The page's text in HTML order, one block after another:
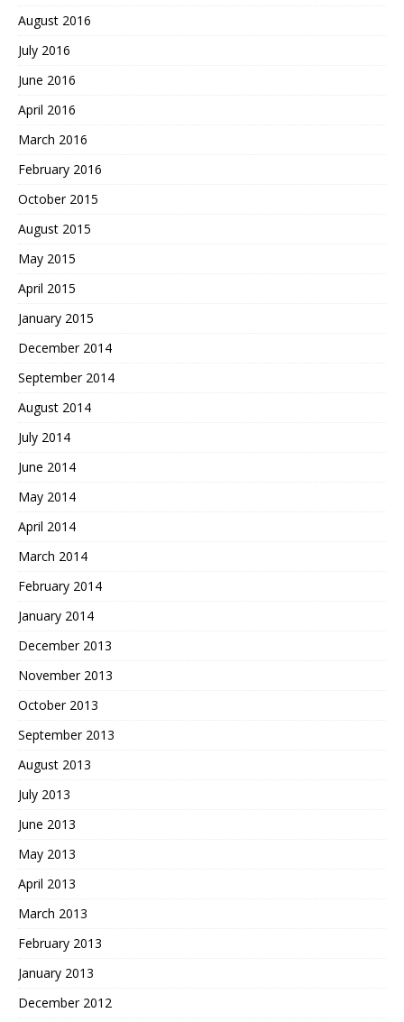
August 2016
July 2016
June 2016
April 2016
March 2016
February 2016
October 2015
August 2015
May 2015
April 2015
January 2015
December 2014
September 2014
August 2014
July 2014
June 2014
May 2014
April 2014
March 2014
February 2014
January 2014
December 2013
November 2013
October 2013
September 2013
August 2013
July 2013
June 2013
May 2013
April 2013
March 2013
February 2013
January 2013
December 2012